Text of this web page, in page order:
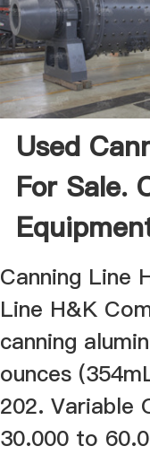
Used
For Sale.
Machinio
Canning Line
Line H&K
canning
ounces
202. Variable
30.000 to